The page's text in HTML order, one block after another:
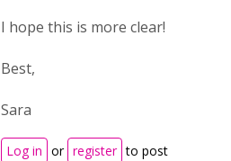
I hope this is more clear!
Best,
Sara
Log in or register to post